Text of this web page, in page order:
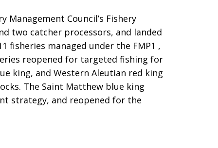
Management Council’s Fishery
two catcher processors, and landed
fisheries managed under the FMP1 ,
reopened for targeted fishing for
king, and Western Aleutian red king
The Saint Matthew blue king
strategy, and reopened for the